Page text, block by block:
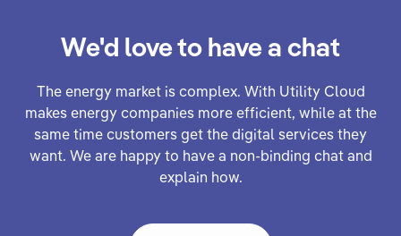
We'd love to have a chat
The energy market is complex. With Utility Cloud
makes energy companies more efficient, while at the
same time customers get the digital services they
want. We are happy to have a non-binding chat and
explain how.